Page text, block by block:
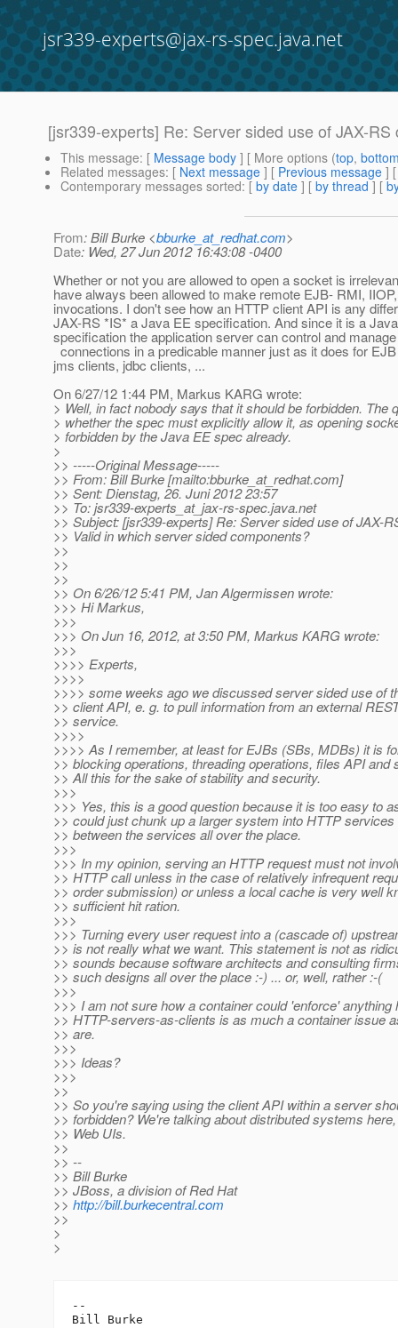
jsr339-experts@jax-rs-spec.java.net
[jsr339-experts] Re: Server sided use of JAX-
This message: [ Message body ] [ More options (top,
Related messages: [ Next message ] [ Previous message ]
Contemporary messages sorted: [ by date ] [ by thread ] [
From: Bill Burke <bburke_at_redhat.com>
Date: Wed, 27 Jun 2012 16:43:08 -0400
Whether or not you are allowed to open a socket is
have always been allowed to make remote EJB- RMI,
invocations. I don't see how an HTTP client API is any
JAX-RS *IS* a Java EE specification. And since it is a
specification the application server can control and
connections in a predicable manner just as it does for
jms clients, jdbc clients, ...
On 6/27/12 1:44 PM, Markus KARG wrote:
> Well, in fact nobody says that it should be forbidden. The
> whether the spec must explicitly allow it, as opening
> forbidden by the Java EE spec already.
>
>> -----Original Message-----
>> From: Bill Burke [mailto:bburke_at_redhat.com]
>> Sent: Dienstag, 26. Juni 2012 23:57
>> To: jsr339-experts_at_jax-rs-spec.java.net
>> Subject: [jsr339-experts] Re: Server sided use of JAX-
>> Valid in which server sided components?
>>
>>
>>
>> On 6/26/12 5:41 PM, Jan Algermissen wrote:
>>> Hi Markus,
>>>
>>> On Jun 16, 2012, at 3:50 PM, Markus KARG wrote:
>>>
>>>> Experts,
>>>>
>>>> some weeks ago we discussed server sided use of
>> client API, e. g. to pull information from an external
>> service.
>>>>
>>>> As I remember, at least for EJBs (SBs, MDBs) it is
>> blocking operations, threading operations, files API and
>> All this for the sake of stability and security.
>>>
>>> Yes, this is a good question because it is too easy to
>> could just chunk up a larger system into HTTP
>> between the services all over the place.
>>>
>>> In my opinion, serving an HTTP request must not
>> HTTP call unless in the case of relatively infrequent
>> order submission) or unless a local cache is very well
>> sufficient hit ration.
>>>
>>> Turning every user request into a (cascade of)
>> is not really what we want. This statement is not as
>> sounds because software architects and consulting
>> such designs all over the place :-) ... or, well, rather :-(
>>>
>>> I am not sure how a container could 'enforce' anything
>> HTTP-servers-as-clients is as much a container issue
>> are.
>>>
>>> Ideas?
>>>
>>
>> So you're saying using the client API within a server
>> forbidden? We're talking about distributed systems
>> Web UIs.
>>
>> --
>> Bill Burke
>> JBoss, a division of Red Hat
>> http://bill.burkecentral.com
>>
>
>
--
Bill Burke